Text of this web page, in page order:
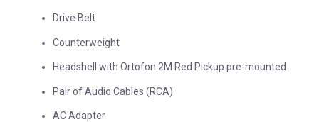
Drive Belt
Counterweight
Headshell with Ortofon 2M Red Pickup pre-mounted
Pair of Audio Cables (RCA)
AC Adapter